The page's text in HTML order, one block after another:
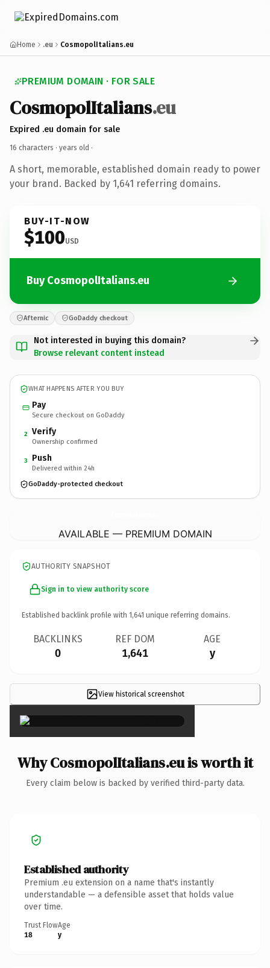
Home .eu CosmopolItalians.eu
PREMIUM DOMAIN · FOR SALE
CosmopolItalians.eu
Expired .eu domain for sale
16 characters · years old ·
A short, memorable, established domain ready to power
your brand. Backed by 1,641 referring domains.
BUY-IT-NOW
$100USD
Buy CosmopolItalians.eu
Afternic GoDaddy checkout
Not interested in buying this domain?
Browse relevant content instead
WHAT HAPPENS AFTER YOU BUY
Pay
Secure checkout on GoDaddy
2 Verify
Ownership confirmed
3 Push
Delivered within 24h
GoDaddy-protected checkout
AVAILABLE — PREMIUM DOMAIN
AUTHORITY SNAPSHOT
Sign in to view authority score
Established backlink profile with 1,641 unique referring domains.
BACKLINKS
0
REF DOM
1,641
AGE
y
View historical screenshot
×
Why CosmopolItalians.eu is worth it
Every claim below is backed by verified third-party data.
Established authority
Premium .eu extension on a name that's instantly
understandable — a defensible asset that holds value
over time.
Trust Flow
18
Age
y